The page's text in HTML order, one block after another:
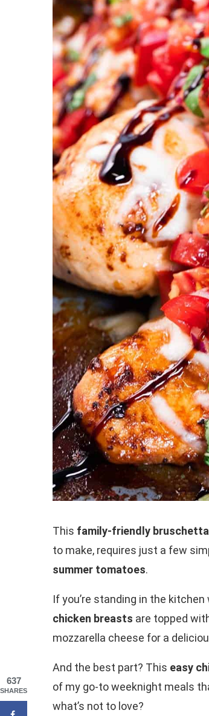
This family-friendly
to make, requires just a few
summer tomatoes.
If you’re standing in the kitchen
chicken breasts are topped
mozzarella cheese for a
And the best part? This easy
of my go-to weeknight meals
what’s not to love?
637
SHARES